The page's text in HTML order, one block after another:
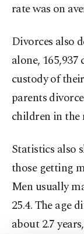
rate was on
Divorces also
alone,
custody of
parents
children in the
Statistics also
those getting
Men usually
25.4. The age
about 2.7